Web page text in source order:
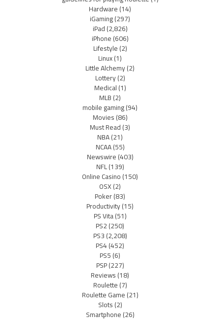
Hardware(14)
iGaming(297)
iPad(2,826)
iPhone(606)
Lifestyle(2)
Linux(1)
Little Alchemy(2)
Lottery(2)
Medical(1)
MLB(2)
mobile gaming(94)
Movies(86)
Must Read(3)
NBA(21)
NCAA(55)
Newswire(403)
NFL(139)
Online Casino(150)
OSX(2)
Poker(83)
Productivity(15)
PS Vita(51)
PS2(250)
PS3(2,208)
PS4(452)
PS5(6)
PSP(227)
Reviews(18)
Roulette(7)
Roulette Game(21)
Slots(2)
Smartphone(26)